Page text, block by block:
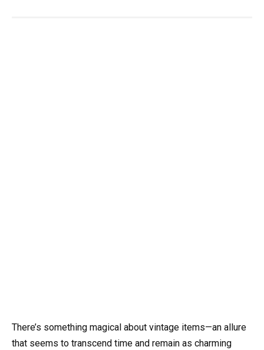
There’s something magical about vintage items—an allure
that seems to transcend time and remain as charming